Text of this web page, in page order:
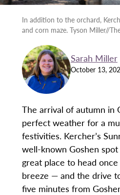
In addition to the orchard,
and corn maze. Tyson Miller//
Sarah Miller
October 13,
The arrival of autumn in
perfect weather for a
festivities. Kercher’s
well-known Goshen
great place to head
breeze — and the drive
five minutes from